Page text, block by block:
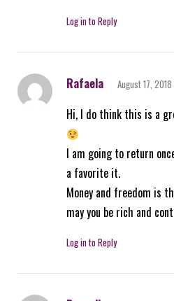
Log in to Reply
Rafaela August 17,
Hi, I do think this is a
I am going to return
a favorite it.
Money and freedom is
may you be rich and
Log in to Reply